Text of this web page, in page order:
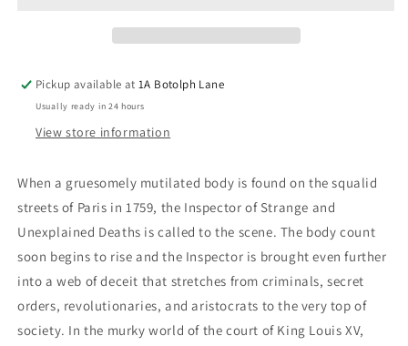
Pickup available at1A Botolph Lane
Usually ready in 24 hours
View store information
When a gruesomely mutilated body is found on the squalid
streets of Paris in 1759, the Inspector of Strange and
Unexplained Deaths is called to the scene. The body count
soon begins to rise and the Inspector is brought even further
into a web of deceit that stretches from criminals, secret
orders, revolutionaries, and aristocrats to the very top of
society. In the murky world of the court of King Louis XV,